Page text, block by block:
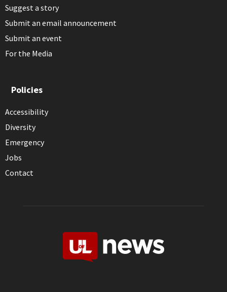
Suggest a story
Submit an email announcement
Submit an event
For the Media
Policies
Accessibility
Diversity
Emergency
Jobs
Contact